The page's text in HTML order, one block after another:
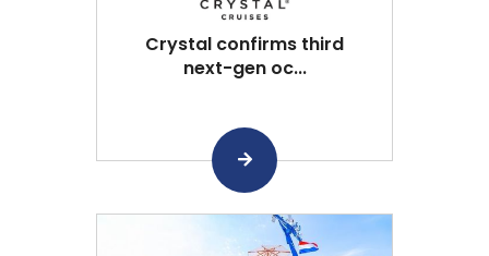
Crystal confirms third
next-gen oc...